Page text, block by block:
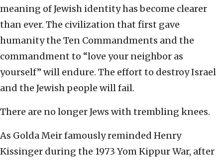
meaning of Jewish identity has become clearer
than ever. The civilization that first gave
humanity the Ten Commandments and the
commandment to “love your neighbor as
yourself” will endure. The effort to destroy Israel
and the Jewish people will fail.
There are no longer Jews with trembling knees.
As Golda Meir famously reminded Henry
Kissinger during the 1973 Yom Kippur War, after